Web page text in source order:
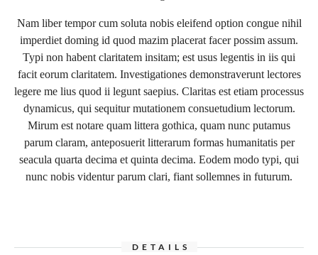
Nam liber tempor cum soluta nobis eleifend option congue nihil
imperdiet doming id quod mazim placerat facer possim assum.
Typi non habent claritatem insitam; est usus legentis in iis qui
facit eorum claritatem. Investigationes demonstraverunt lectores
legere me lius quod ii legunt saepius. Claritas est etiam processus
dynamicus, qui sequitur mutationem consuetudium lectorum.
Mirum est notare quam littera gothica, quam nunc putamus
parum claram, anteposuerit litterarum formas humanitatis per
seacula quarta decima et quinta decima. Eodem modo typi, qui
nunc nobis videntur parum clari, fiant sollemnes in futurum.
DETAILS